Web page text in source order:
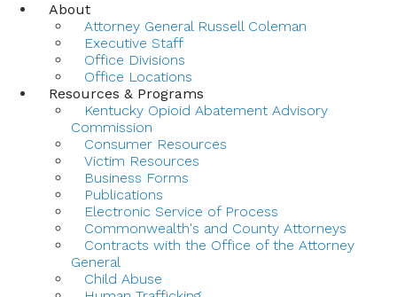
About
Attorney General Russell Coleman
Executive Staff
Office Divisions
Office Locations
Resources & Programs
Kentucky Opioid Abatement Advisory
Commission
Consumer Resources
Victim Resources
Business Forms
Publications
Electronic Service of Process
Commonwealth's and County Attorneys
Contracts with the Office of the Attorney
General
Child Abuse